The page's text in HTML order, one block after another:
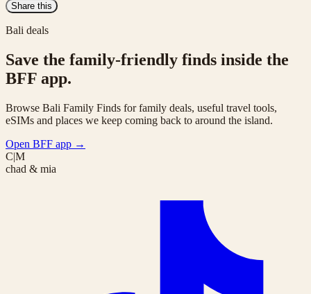
Share this
Bali deals
Save the family-friendly finds inside the
BFF app.
Browse Bali Family Finds for family deals, useful travel tools,
eSIMs and places we keep coming back to around the island.
Open BFF app →
C|M
chad & mia